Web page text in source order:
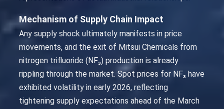
Mechanism of Supply Chain Impact
Any supply shock ultimately manifests in price
movements, and the exit of Mitsui Chemicals from
nitrogen trifluoride (NF₃) production is already
rippling through the market. Spot prices for NF₃ have
exhibited volatility in early 2026, reflecting
tightening supply expectations ahead of the March